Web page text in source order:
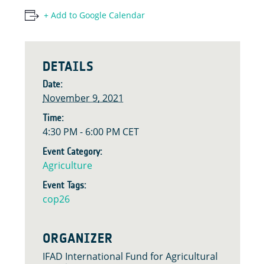
+ Add to Google Calendar
DETAILS
Date:
November 9, 2021
Time:
4:30 PM - 6:00 PM CET
Event Category:
Agriculture
Event Tags:
cop26
ORGANIZER
IFAD International Fund for Agricultural